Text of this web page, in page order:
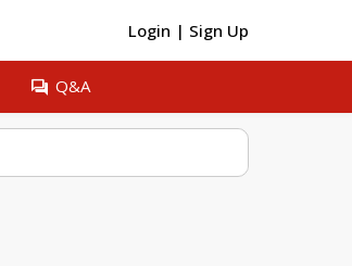
Login | Sign Up
question_answer Q&A